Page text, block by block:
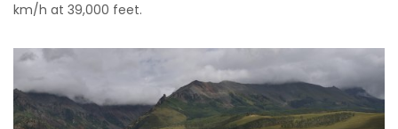
km/h at 39,000 feet.